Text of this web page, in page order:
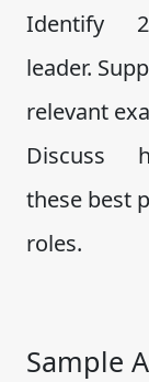
Identify
leader.
relevant
Discuss
these best
roles.
Sample